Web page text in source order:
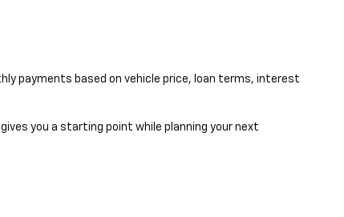
payments based on vehicle price, loan terms, interest
you a starting point while planning your next